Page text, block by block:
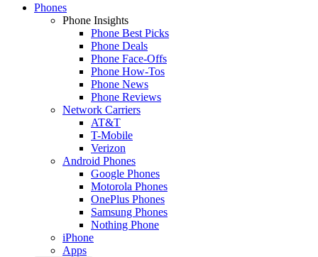
Phones
Phone Insights
Phone Best Picks
Phone Deals
Phone Face-Offs
Phone How-Tos
Phone News
Phone Reviews
Network Carriers
AT&T
T-Mobile
Verizon
Android Phones
Google Phones
Motorola Phones
OnePlus Phones
Samsung Phones
Nothing Phone
iPhone
Apps